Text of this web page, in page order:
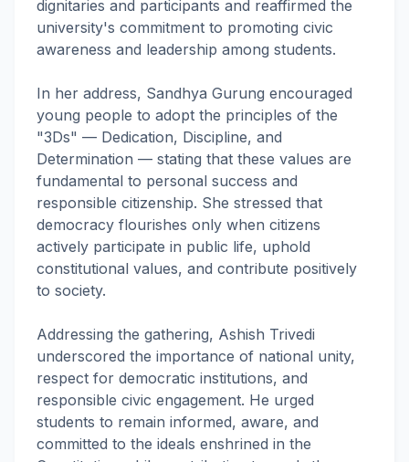
dignitaries and participants and reaffirmed the
university's commitment to promoting civic
awareness and leadership among students.
In her address, Sandhya Gurung encouraged
young people to adopt the principles of the
"3Ds" — Dedication, Discipline, and
Determination — stating that these values are
fundamental to personal success and
responsible citizenship. She stressed that
democracy flourishes only when citizens
actively participate in public life, uphold
constitutional values, and contribute positively
to society.
Addressing the gathering, Ashish Trivedi
underscored the importance of national unity,
respect for democratic institutions, and
responsible civic engagement. He urged
students to remain informed, aware, and
committed to the ideals enshrined in the